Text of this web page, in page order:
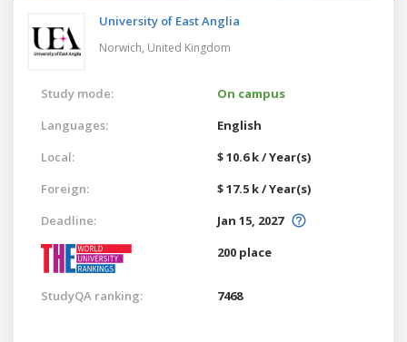
University of East Anglia
Norwich, United Kingdom
Study mode:
On campus
Languages:
English
Local:
$ 10.6 k / Year(s)
Foreign:
$ 17.5 k / Year(s)
Deadline:
Jan 15, 2027
200 place
StudyQA ranking: 7468